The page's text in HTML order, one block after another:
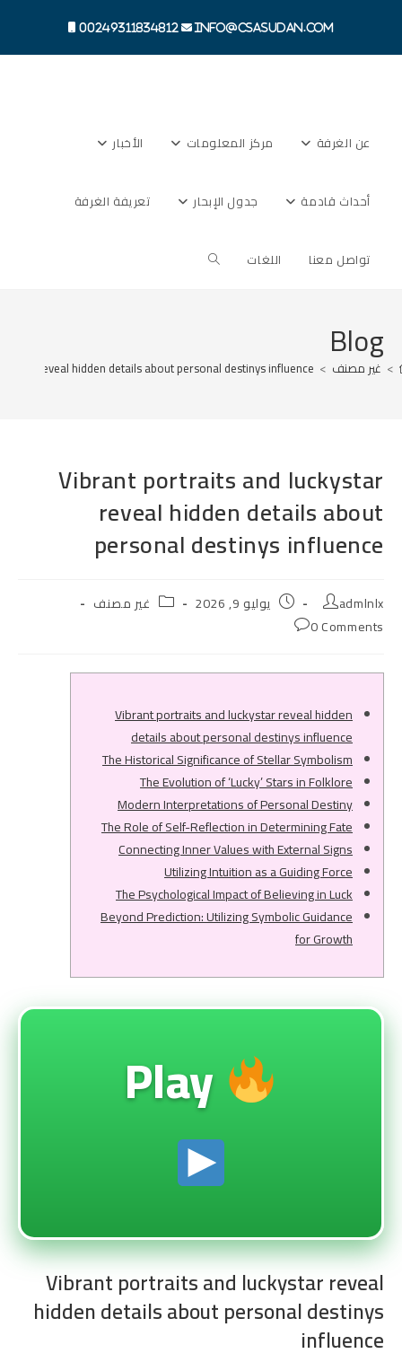
content
info@csasudan.com
00249311834812
عن الغرفة مركز المعلومات الأخبار
أحداث قادمة جدول الإبحار تعريفة الغرفة
تواصل معنا اللغات Toggle
search
Blog
> غير مصنف >
reveal hidden details about personal destinys influence
Vibrant portraits and luckystar
reveal hidden details about
personal destinys influence
Post
author:
admlnlx
Post
published:
يوليو 9, 2026 Post
category:
غير مصنف
Post
0 Comments
Vibrant portraits and luckystar reveal hidden
details about personal destinys influence
The Historical Significance of Stellar Symbolism
The Evolution of ‘Lucky’ Stars in Folklore
Modern Interpretations of Personal Destiny
The Role of Self-Reflection in Determining Fate
Connecting Inner Values with External Signs
Utilizing Intuition as a Guiding Force
The Psychological Impact of Believing in Luck
Beyond Prediction: Utilizing Symbolic Guidance
for Growth
Vibrant portraits and luckystar reveal
hidden details about personal destinys
influence